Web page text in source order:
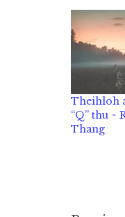
Theihloh
“Q” thu ~
Thang